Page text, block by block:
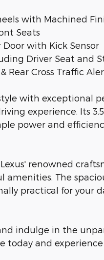
with Machined
Seats
Door with Kick Sensor
Driver Seat and
Rear Cross Traffic
with exceptional
experience. Its
power and
renowned
The
practical for your
indulge in the
today and